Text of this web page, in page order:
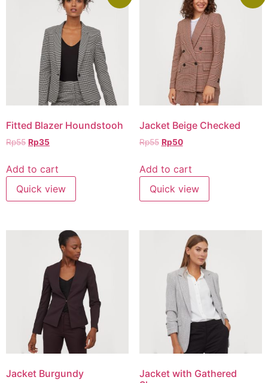
Fitted Blazer Houndstooh
Rp55 Rp35
Add to cart
Quick view
Jacket Beige Checked
Rp55 Rp50
Add to cart
Quick view
Jacket Burgundy
Jacket with Gathered